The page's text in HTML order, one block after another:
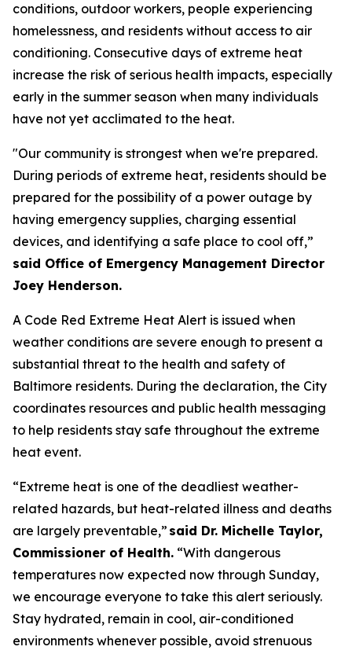
conditions, outdoor workers, people experiencing
homelessness, and residents without access to air
conditioning. Consecutive days of extreme heat
increase the risk of serious health impacts, especially
early in the summer season when many individuals
have not yet acclimated to the heat.
"Our community is strongest when we're prepared.
During periods of extreme heat, residents should be
prepared for the possibility of a power outage by
having emergency supplies, charging essential
devices, and identifying a safe place to cool off,”
said Office of Emergency Management Director
Joey Henderson.
A Code Red Extreme Heat Alert is issued when
weather conditions are severe enough to present a
substantial threat to the health and safety of
Baltimore residents. During the declaration, the City
coordinates resources and public health messaging
to help residents stay safe throughout the extreme
heat event.
“Extreme heat is one of the deadliest weather-
related hazards, but heat-related illness and deaths
are largely preventable,” said Dr. Michelle Taylor,
Commissioner of Health. “With dangerous
temperatures now expected now through Sunday,
we encourage everyone to take this alert seriously.
Stay hydrated, remain in cool, air-conditioned
environments whenever possible, avoid strenuous